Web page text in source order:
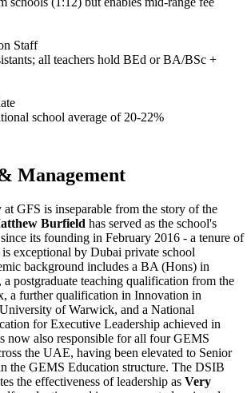
Staff
all teachers hold BEd or BA/BSc +
school average of 20-22%
Management
at GFS is inseparable from the story of the
Burfield has served as the school's
its founding in February 2016 - a tenure of
is exceptional by Dubai private school
background includes a BA (Hons) in
postgraduate teaching qualification from the
a further qualification in Innovation in
of Warwick, and a National
for Executive Leadership achieved in
now also responsible for all four GEMS
the UAE, having been elevated to Senior
the GEMS Education structure. The DSIB
the effectiveness of leadership as Very